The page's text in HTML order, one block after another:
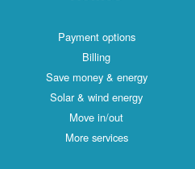
Payment options
Billing
Save money & energy
Solar & wind energy
Move in/out
More services